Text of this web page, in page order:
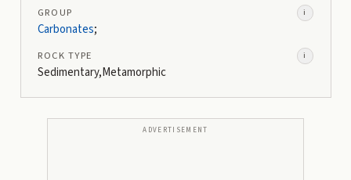
GROUP i
Carbonates;
ROCK TYPE i
Sedimentary,Metamorphic
ADVERTISEMENT